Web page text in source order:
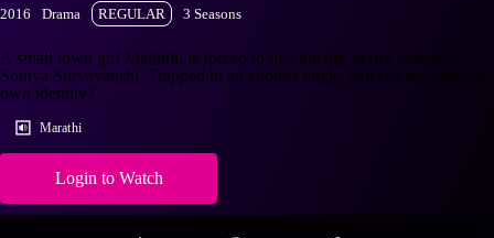
2016 Drama REGULAR 3 Seasons
A small town girl Maithili, is forced to live the life of her lookalike
Soniya Suryavanshi. Trapped in an endless circle, can she reclaim her
own identity?
Marathi
Login to Watch